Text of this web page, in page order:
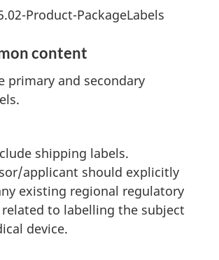
Product-PackageLabels
content
primary and secondary
shipping labels.
applicant should explicitly
existing regional regulatory
to labelling the subject
device.